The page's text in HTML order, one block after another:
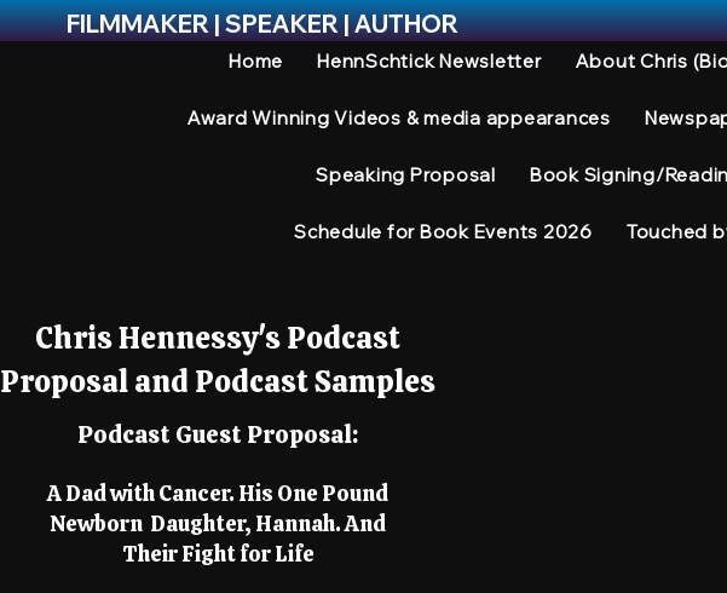
FILMMAKER | SPEAKER | AUTHOR
Home HennSchtick Newsletter About Chris
Award Winning Videos & media appearances
Speaking Proposal Book Signing/
Schedule for Book Events 2026 Touched
Chris Hennessy's Podcast
Proposal and Podcast Samples
Podcast Guest Proposal:
A Dad with Cancer. His One Pound
Newborn Daughter, Hannah. And
Their Fight for Life